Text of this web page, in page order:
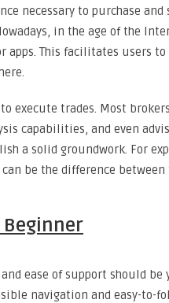
necessary to purchase
in the age of the
This facilitates users
execute trades. Most
capabilities, and even
a solid groundwork. For
be the difference
Beginner
ease of support should be
navigation and easy-to-